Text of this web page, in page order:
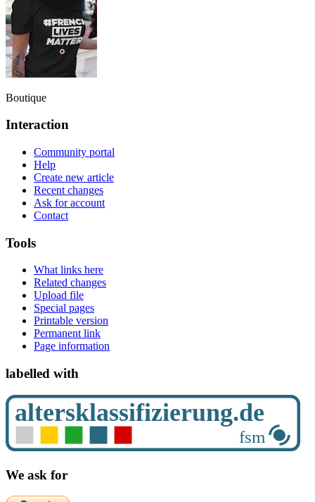
Boutique
Interaction
Community portal
Help
Create new article
Recent changes
Ask for account
Contact
Tools
What links here
Related changes
Upload file
Special pages
Printable version
Permanent link
Page information
labelled with
We ask for